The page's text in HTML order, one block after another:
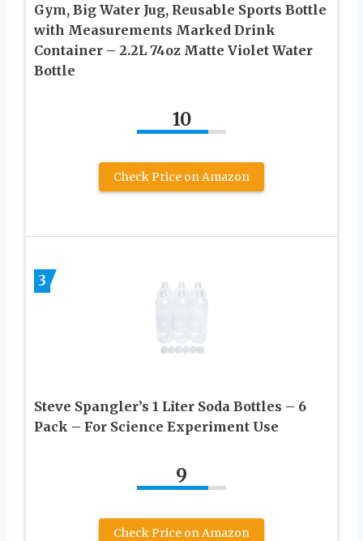
Gym, Big Water Jug, Reusable Sports Bottle
with Measurements Marked Drink
Container – 2.2L 74oz Matte Violet Water
Bottle
10
Check Price on Amazon
3
Steve Spangler’s 1 Liter Soda Bottles – 6
Pack – For Science Experiment Use
9
Check Price on Amazon